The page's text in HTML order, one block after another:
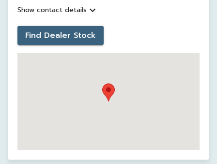
Show contact details
Find Dealer Stock